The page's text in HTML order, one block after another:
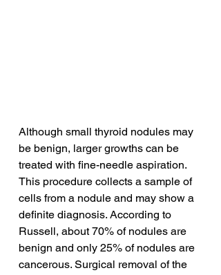
Although small thyroid nodules may
be benign, larger growths can be
treated with fine-needle aspiration.
This procedure collects a sample of
cells from a nodule and may show a
definite diagnosis. According to
Russell, about 70% of nodules are
benign and only 25% of nodules are
cancerous. Surgical removal of the